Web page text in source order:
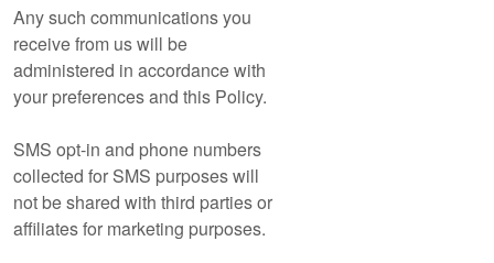
Any such communications you
receive from us will be
administered in accordance with
your preferences and this Policy.
SMS opt-in and phone numbers
collected for SMS purposes will
not be shared with third parties or
affiliates for marketing purposes.